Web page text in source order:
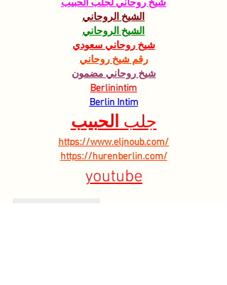
شيخ روحاني لجلب الحبيب
الشيخ الروحاني
الشيخ الروحاني
شيخ روحاني سعودي
رقم شيخ روحاني
شيخ روحاني مضمون
Berlinintim
Berlin Intim
جلب الحبيب
https://www.eljnoub.com/
https://hurenberlin.com/
youtube